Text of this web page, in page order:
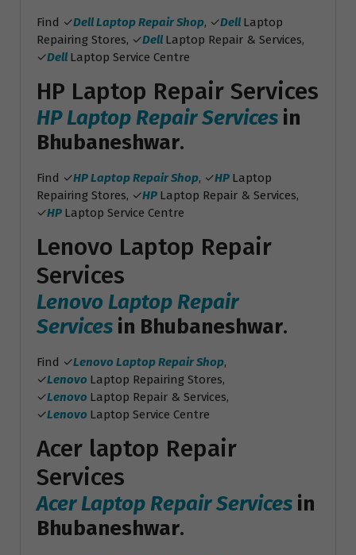
Find ✓Dell Laptop Repair Shop, ✓Dell Laptop
Repairing Stores, ✓Dell Laptop Repair & Services,
✓Dell Laptop Service Centre
HP Laptop Repair Services
HP Laptop Repair Services in
Bhubaneshwar.
Find ✓HP Laptop Repair Shop, ✓HP Laptop
Repairing Stores, ✓HP Laptop Repair & Services,
✓HP Laptop Service Centre
Lenovo Laptop Repair
Services
Lenovo Laptop Repair
Services in Bhubaneshwar.
Find ✓Lenovo Laptop Repair Shop,
✓Lenovo Laptop Repairing Stores,
✓Lenovo Laptop Repair & Services,
✓Lenovo Laptop Service Centre
Acer laptop Repair
Services
Acer Laptop Repair Services in
Bhubaneshwar.